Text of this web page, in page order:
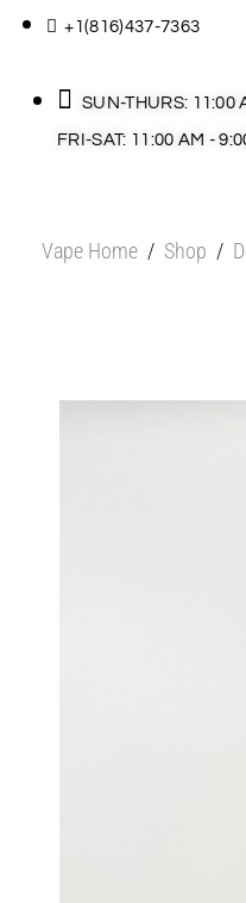
+1(816)437-7363
SUN-THURS: 11:00
FRI-SAT: 11:00 AM -
Vape Home / Shop /